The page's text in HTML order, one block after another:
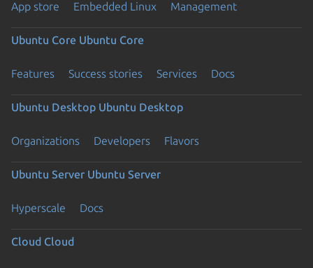
App store Embedded Linux Management
Ubuntu Core Ubuntu Core
Features Success stories Services Docs
Ubuntu Desktop Ubuntu Desktop
Organizations Developers Flavors
Ubuntu Server Ubuntu Server
Hyperscale Docs
Cloud Cloud